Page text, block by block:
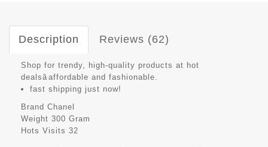
Description Reviews (62)
Shop for trendy, high-quality products at hot
dealsâaffordable and fashionable.
fast shipping just now!
Brand Chanel
Weight 300 Gram
Hots Visits 32